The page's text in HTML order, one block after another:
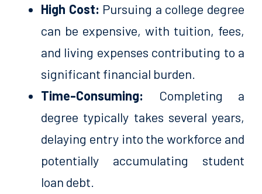
High Cost: Pursuing a college degree
can be expensive, with tuition, fees,
and living expenses contributing to a
significant financial burden.
Time-Consuming: Completing a
degree typically takes several years,
delaying entry into the workforce and
potentially accumulating student
loan debt.